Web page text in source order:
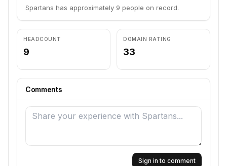
Spartans has approximately 9 people on record.
HEADCOUNT
9
DOMAIN RATING
33
Comments
Sign in to comment